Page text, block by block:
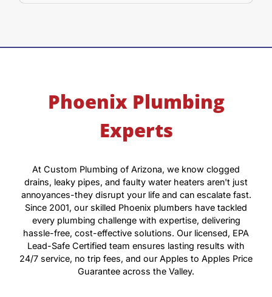
Phoenix Plumbing
Experts
At Custom Plumbing of Arizona, we know clogged
drains, leaky pipes, and faulty water heaters aren't just
annoyances-they disrupt your life and can escalate fast.
Since 2001, our skilled Phoenix plumbers have tackled
every plumbing challenge with expertise, delivering
hassle-free, cost-effective solutions. Our licensed, EPA
Lead-Safe Certified team ensures lasting results with
24/7 service, no trip fees, and our Apples to Apples Price
Guarantee across the Valley.